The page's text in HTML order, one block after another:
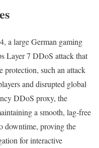
a large German gaming
Layer 7 DDoS attack that
protection, such an attack
and disrupted global
DDoS proxy, the
a smooth, lag-free
downtime, proving the
for interactive